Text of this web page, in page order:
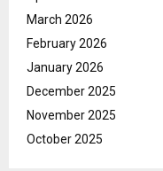
March 2026
February 2026
January 2026
December 2025
November 2025
October 2025